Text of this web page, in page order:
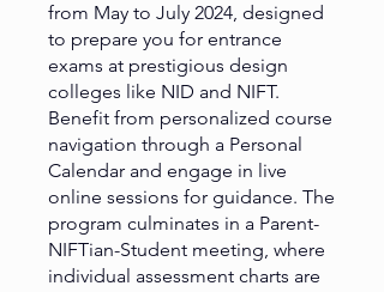
from May to July 2024, designed
to prepare you for entrance
exams at prestigious design
colleges like NID and NIFT.
Benefit from personalized course
navigation through a Personal
Calendar and engage in live
online sessions for guidance. The
program culminates in a Parent-
NIFTian-Student meeting, where
individual assessment charts are